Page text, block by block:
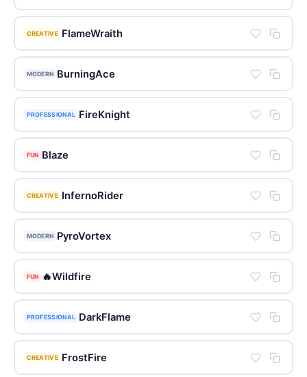
CREATIVE FlameWraith
MODERN BurningAce
PROFESSIONAL FireKnight
FUN Blaze
CREATIVE InfernoRider
MODERN PyroVortex
FUN 🔥Wildfire
PROFESSIONAL DarkFlame
CREATIVE FrostFire